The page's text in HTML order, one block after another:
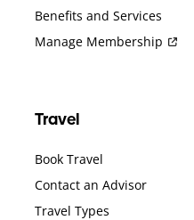
Benefits and Services
Manage Membership
Travel
Book Travel
Contact an Advisor
Travel Types